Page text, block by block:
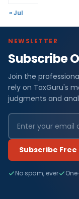
« Jul
NEWSLETTER
Subscribe
Join the
rely on TaxGuru's
judgments and
Subscribe Free
No spam, ever